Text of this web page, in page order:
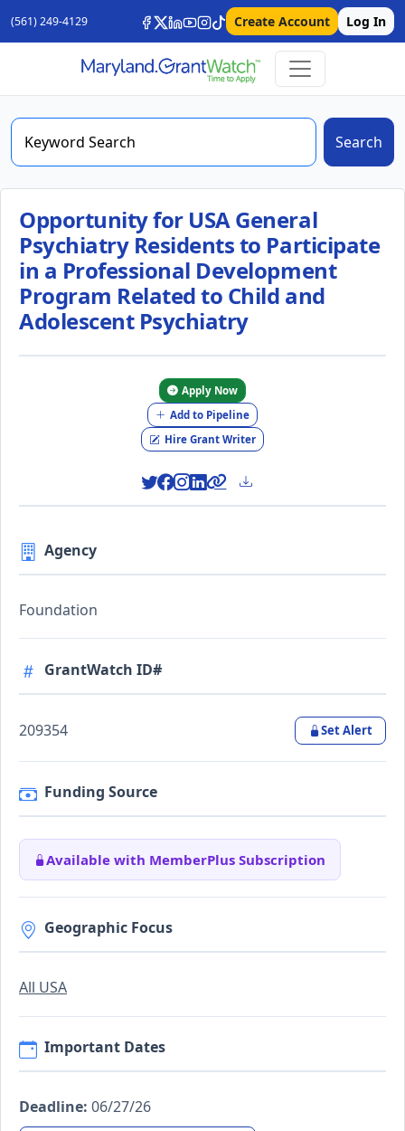
(561) 249-4129 Create Account Log In
Search
Opportunity for USA General
Psychiatry Residents to Participate
in a Professional Development
Program Related to Child and
Adolescent Psychiatry
Apply Now
Add to Pipeline
Hire Grant Writer
Agency
Foundation
GrantWatch ID#
209354 Set Alert
Funding Source
Available with MemberPlus Subscription
Geographic Focus
All USA
Important Dates
Deadline: 06/27/26